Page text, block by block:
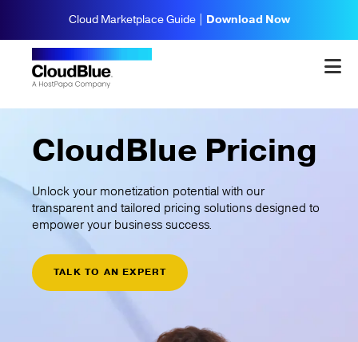
Cloud Marketplace Guide | Download Now
CloudBlue Pricing
Unlock your monetization potential with our
transparent and tailored pricing solutions designed to
empower your business success.
TALK TO AN EXPERT